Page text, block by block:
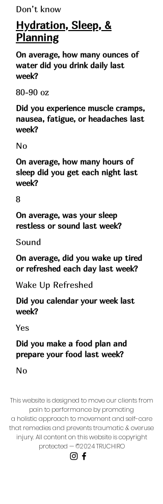
Don’t know
Hydration, Sleep, &
Planning
On average, how many ounces of
water did you drink daily last
week?
80-90 oz
Did you experience muscle cramps,
nausea, fatigue, or headaches last
week?
No
On average, how many hours of
sleep did you get each night last
week?
8
On average, was your sleep
restless or sound last week?
Sound
On average, did you wake up tired
or refreshed each day last week?
Wake Up Refreshed
Did you calendar your week last
week?
Yes
Did you make a food plan and
prepare your food last week?
No
This website is designed to move our clients from
pain to performance by promoting
a holistic approach to movement and self-care
that remedies and prevents traumatic & overuse
injury.All content on this website is copyright
protected — ©2024 TRUCHIRO